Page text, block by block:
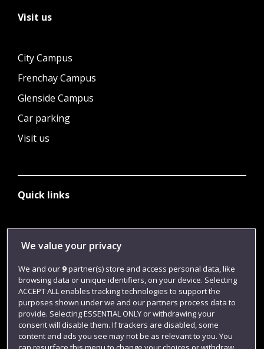
Visit us
City Campus
Frenchay Campus
Glenside Campus
Car parking
Visit us
Quick links
Login
Term dates
Colleges and schools
We value your privacy
We and our 9partner(s) store and access personal data, like
browsing data or unique identifiers, on your device. Selecting
ACCEPT ALL enables tracking technologies to support the
purposes shown under we and our partners process data to
provide. Selecting ESSENTIAL ONLY or withdrawing your
consent will disable them. If trackers are disabled, some
content and ads you see may not be as relevant to you. You